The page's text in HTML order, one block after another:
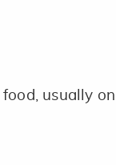
food, usually